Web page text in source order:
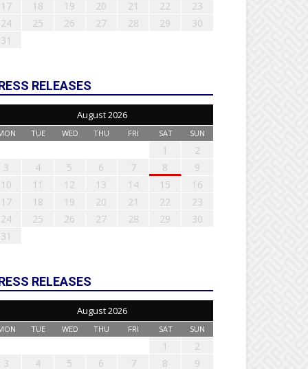
17
18 19 20 21 22
23
24
25 26 27 28 29
30
31
RELEASES
August 2026
TUE WED THU FRI SAT SUN
1
2
3
4 5 6 7 8
9
10
11 12 13 14 15
16
17
18 19 20 21 22
23
24
25 26 27 28 29
30
31
RELEASES
August 2026
TUE WED THU FRI SAT SUN
1
2
3
4 5 6 7 8 9